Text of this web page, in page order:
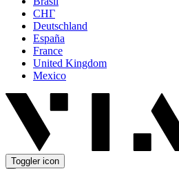
СНГ
Deutschland
España
France
United Kingdom
Mexico
Toggler icon